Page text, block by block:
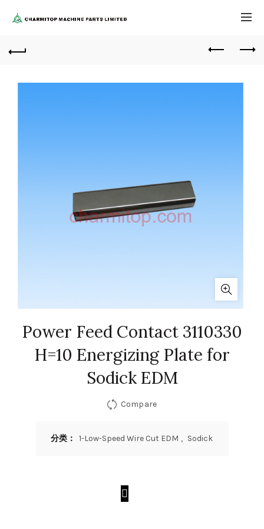
Power Feed Contact 3110330
H=10 Energizing Plate for
Sodick EDM
Compare
分类： 1-Low-Speed Wire Cut EDM , Sodick